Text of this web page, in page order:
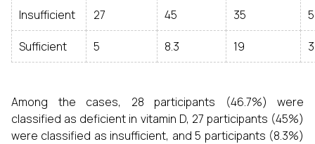
Insufficient 27 45 35
Sufficient 5 8.3 19
Among the cases, 28 participants (46.7%) were
classified as deficient in vitamin D, 27 participants (45%)
were classified as insufficient, and 5 participants (8.3%)